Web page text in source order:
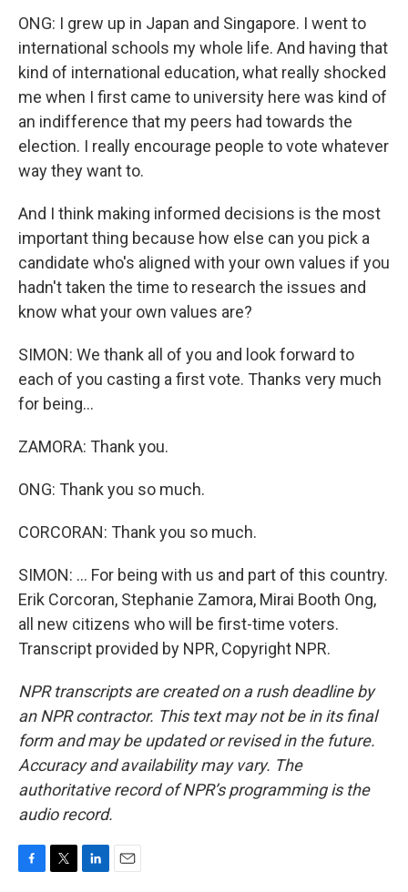
ONG: I grew up in Japan and Singapore. I went to
international schools my whole life. And having that
kind of international education, what really shocked
me when I first came to university here was kind of
an indifference that my peers had towards the
election. I really encourage people to vote whatever
way they want to.
And I think making informed decisions is the most
important thing because how else can you pick a
candidate who's aligned with your own values if you
hadn't taken the time to research the issues and
know what your own values are?
SIMON: We thank all of you and look forward to
each of you casting a first vote. Thanks very much
for being...
ZAMORA: Thank you.
ONG: Thank you so much.
CORCORAN: Thank you so much.
SIMON: ... For being with us and part of this country.
Erik Corcoran, Stephanie Zamora, Mirai Booth Ong,
all new citizens who will be first-time voters.
Transcript provided by NPR, Copyright NPR.
NPR transcripts are created on a rush deadline by
an NPR contractor. This text may not be in its final
form and may be updated or revised in the future.
Accuracy and availability may vary. The
authoritative record of NPR’s programming is the
audio record.